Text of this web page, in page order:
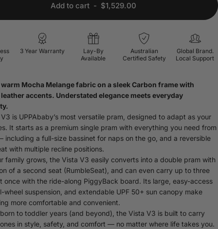
Add to cart- $1,529.00
3 Year Warranty
Lay-By
Available
Australian
Certified Safety
Global Brand.
Local Support
warm Mocha Melangefabric on a sleekCarbon framewith
accents. Understated elegance meets everyday
is UPPAbaby’s most versatile pram, designed to adapt as your
It starts as a premium single pram with everything you need from
including a full-size bassinet for naps on the go, and a reversible
with multiple recline positions.
family grows, the Vista V3 easily converts into a double pram with
of a second seat (RumbleSeat), and can even carry up to three
once with the ride-along PiggyBack board. Its large, easy-access
wheel suspension, and extendable UPF 50+ sun canopy make
more comfortable and convenient.
to toddler years (and beyond), the Vista V3 is built to carry
in style, safety, and comfort — no matter where life takes you.